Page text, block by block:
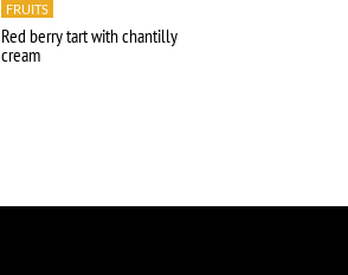
FRUITS
Red berry tart with chantilly
cream